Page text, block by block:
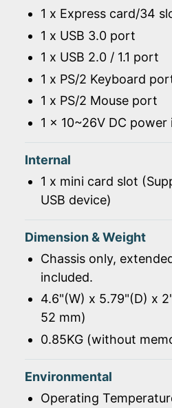
1 x Express card/34
1 x USB 3.0 port
1 x USB 2.0 / 1.1 port
1 x PS/2 Keyboard
1 x PS/2 Mouse port
1 x 10~26V DC
Internal
1 x mini card slot
USB device)
Dimension & Weight
Chassis only,
included.
4.6"(W) x 5.79"(D) x
52 mm)
0.85KG (without
Environmental
Operating